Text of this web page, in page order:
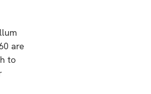
are
to